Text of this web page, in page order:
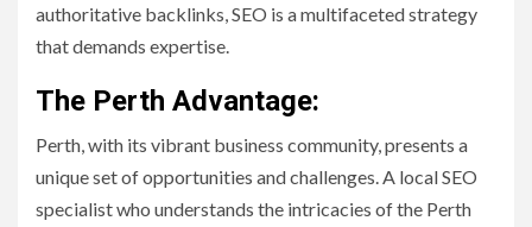
authoritative backlinks, SEO is a multifaceted strategy
that demands expertise.
The Perth Advantage:
Perth, with its vibrant business community, presents a
unique set of opportunities and challenges. A local SEO
specialist who understands the intricacies of the Perth